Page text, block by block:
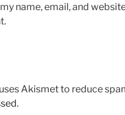
name, email, and
Akismet to reduce